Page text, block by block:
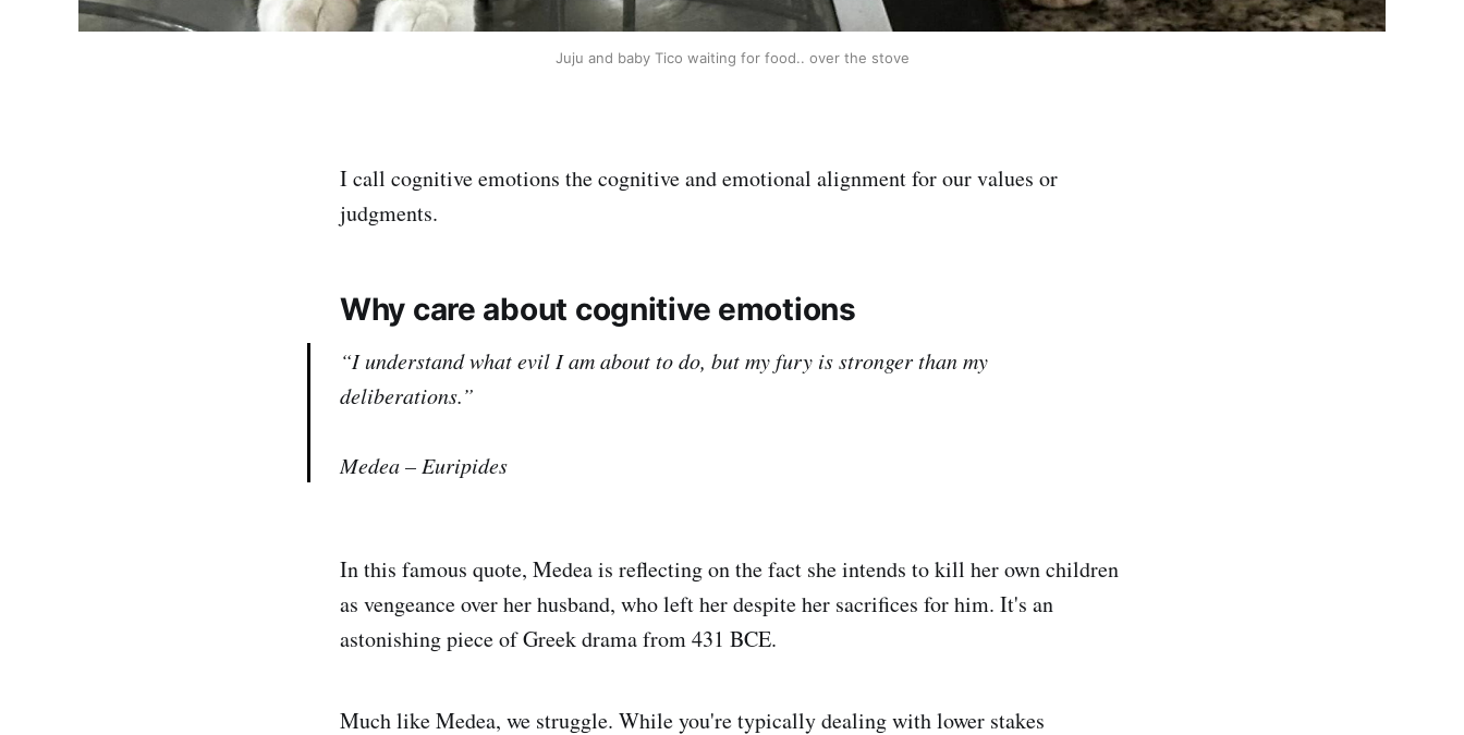
Juju and baby Tico waiting for food.. over the stove
I call cognitive emotions the cognitive and emotional alignment for our values or
judgments.
Why care about cognitive emotions
“I understand what evil I am about to do, but my fury is stronger than my
deliberations.”
Medea – Euripides
In this famous quote, Medea is reflecting on the fact she intends to kill her own children
as vengeance over her husband, who left her despite her sacrifices for him. It's an
astonishing piece of Greek drama from 431 BCE.
Much like Medea, we struggle. While you're typically dealing with lower stakes